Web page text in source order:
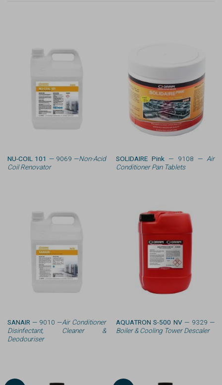
NU-COIL 101 — 9069 —Non-Acid
Coil Renovator
SOLIDAIRE Pink — 9108 —Air
Conditioner Pan Tablets
SANAIR — 9010 —Air Conditioner
Disinfectant, Cleaner &
Deodouriser
AQUATRON S-500 NV— 9329 —
Boiler & Cooling Tower Descaler